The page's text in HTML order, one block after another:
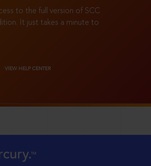
to the full version of SCC
It just takes a minute to
VIEW HELP CENTER